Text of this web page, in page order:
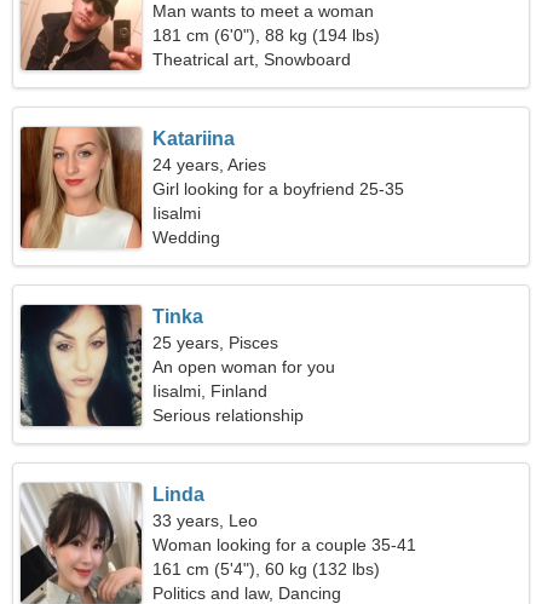
Man wants to meet a woman
181 cm (6'0"), 88 kg (194 lbs)
Theatrical art, Snowboard
Katariina
24 years, Aries
Girl looking for a boyfriend 25-35
Iisalmi
Wedding
Tinka
25 years, Pisces
An open woman for you
Iisalmi, Finland
Serious relationship
Linda
33 years, Leo
Woman looking for a couple 35-41
161 cm (5'4"), 60 kg (132 lbs)
Politics and law, Dancing